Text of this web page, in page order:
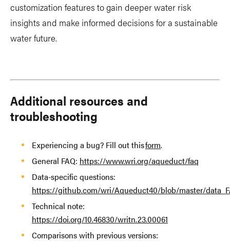
customization features to gain deeper water risk
insights and make informed decisions for a sustainable
water future.
Additional resources and
troubleshooting
Experiencing a bug? Fill out thisform.
General FAQ: https://www.wri.org/aqueduct/faq
Data-specific questions:
https://github.com/wri/Aqueduct40/blob/master/
Technical note:
https://doi.org/10.46830/writn.23.00061
Comparisons with previous versions: